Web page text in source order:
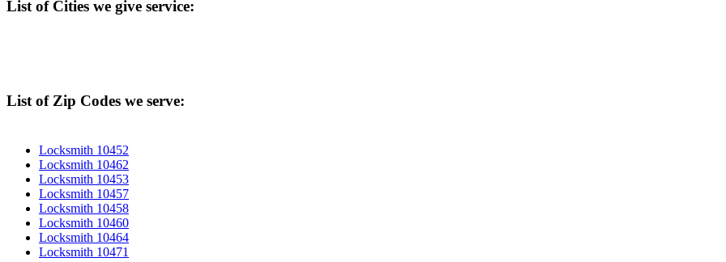
List of Cities we give service:
List of Zip Codes we serve:
Locksmith 10452
Locksmith 10462
Locksmith 10453
Locksmith 10457
Locksmith 10458
Locksmith 10460
Locksmith 10464
Locksmith 10471